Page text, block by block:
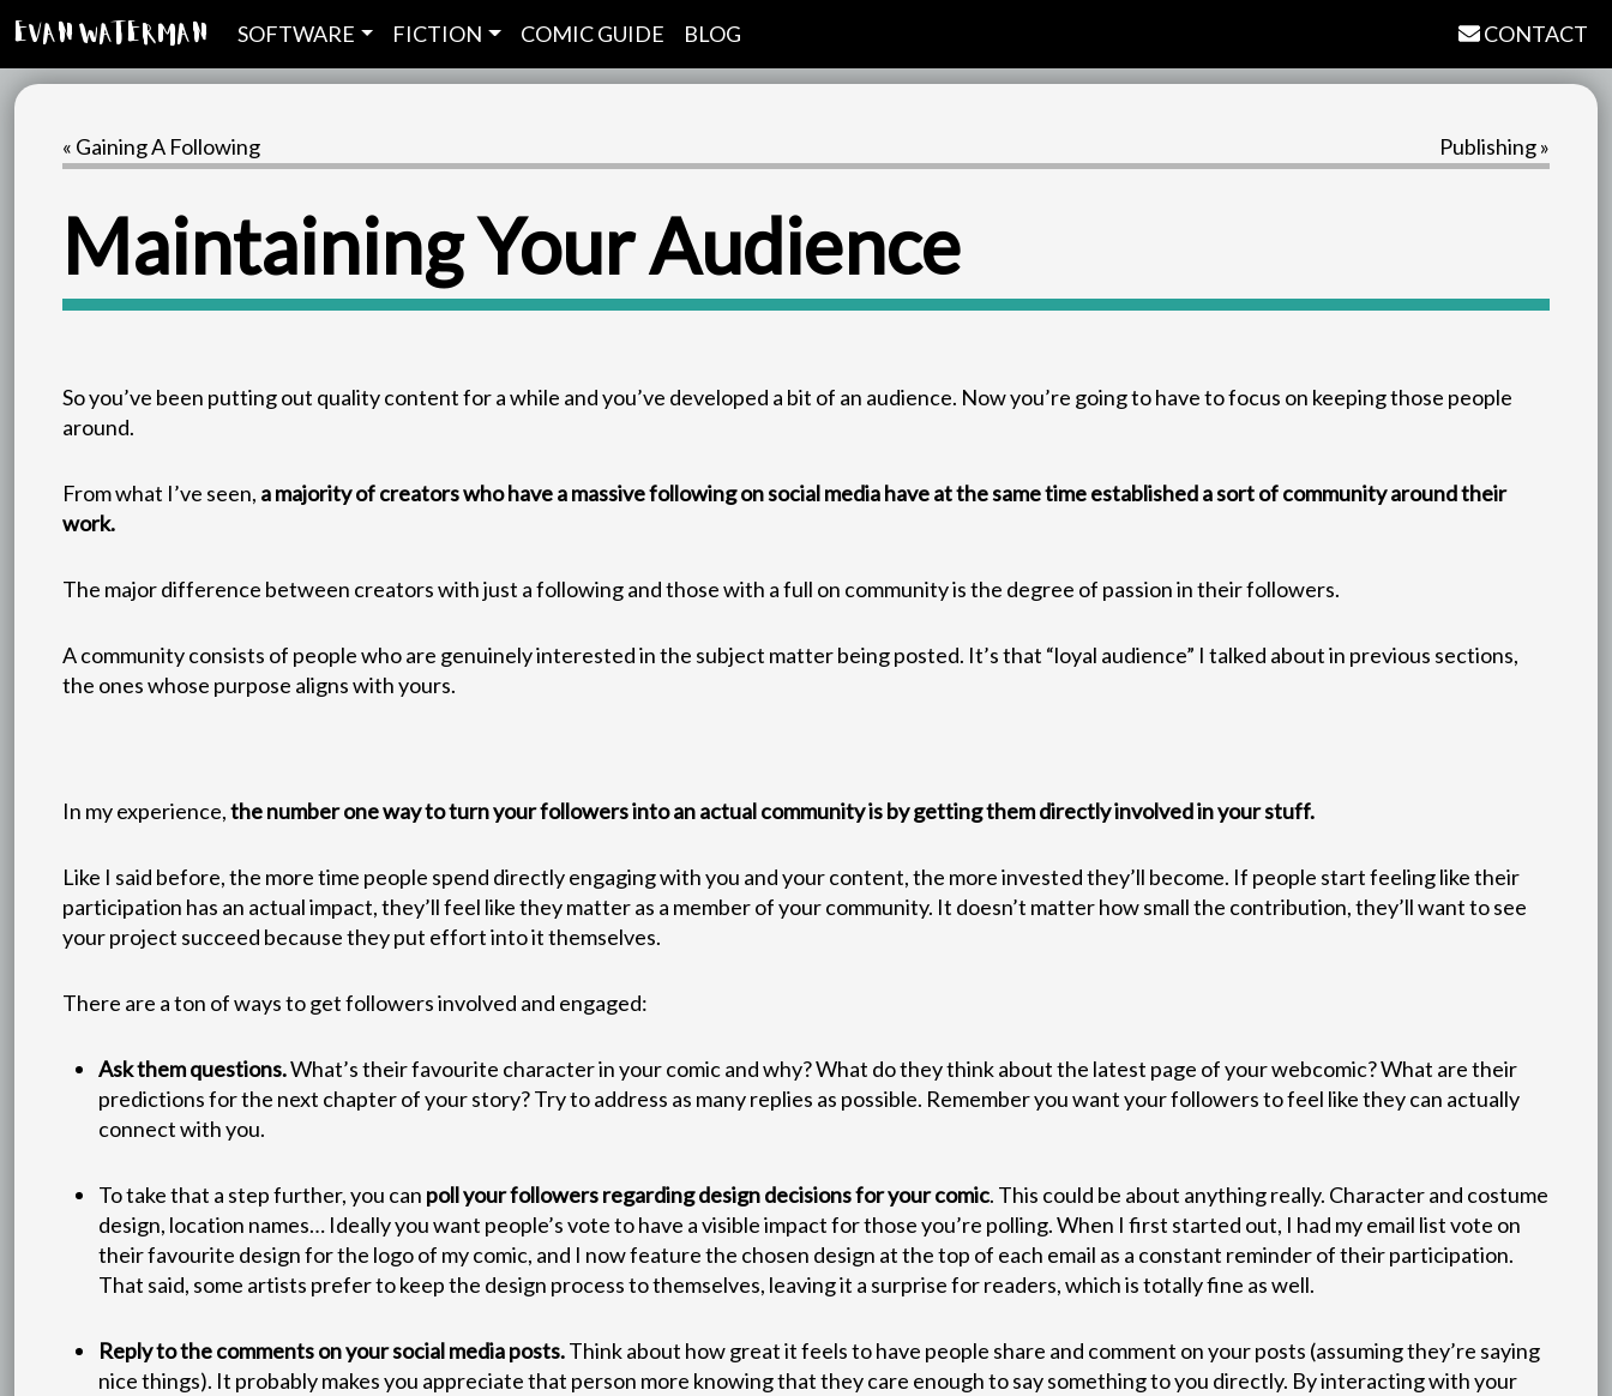
Evan Waterman SOFTWARE FICTION COMIC GUIDE BLOG CONTACT
« Gaining A Following Publishing »
Maintaining Your Audience
So you’ve been putting out quality content for a while and you’ve developed a bit of an audience. Now you’re going to have to focus on keeping those people
around.
From what I’ve seen, a majority of creators who have a massive following on social media have at the same time established a sort of community around their
work.
The major difference between creators with just a following and those with a full on community is the degree of passion in their followers.
A community consists of people who are genuinely interested in the subject matter being posted. It’s that “loyal audience” I talked about in previous sections,
the ones whose purpose aligns with yours.
In my experience,the number one way to turn your followers into an actual community is by getting them directly involved in your stuff.
Like I said before, the more time people spend directly engaging with you and your content, the more invested they’ll become. If people start feeling like their
participation has an actual impact, they’ll feel like they matter as a member of your community. It doesn’t matter how small the contribution, they’ll want to see
your project succeed because they put effort into it themselves.
There are a ton of ways to get followers involved and engaged:
Ask them questions.What’s their favourite character in your comic and why? What do they think about the latest page of your webcomic? What are their
predictions for the next chapter of your story? Try to address as many replies as possible. Remember you want your followers to feel like they can actually
connect with you.
To take that a step further, you can poll your followers regarding design decisions for your comic. This could be about anything really. Character and costume
design, location names… Ideally you want people’s vote to have a visible impact for those you’re polling. When I first started out, I had my email list vote on
their favourite design for the logo of my comic, and I now feature the chosen design at the top of each email as a constant reminder of their participation.
That said, some artists prefer to keep the design process to themselves, leaving it a surprise for readers, which is totally fine as well.
Reply to the comments on your social media posts.Think about how great it feels to have people share and comment on your posts (assuming they’re saying
nice things). It probably makes you appreciate that person more knowing that they care enough to say something to you directly. By interacting with your